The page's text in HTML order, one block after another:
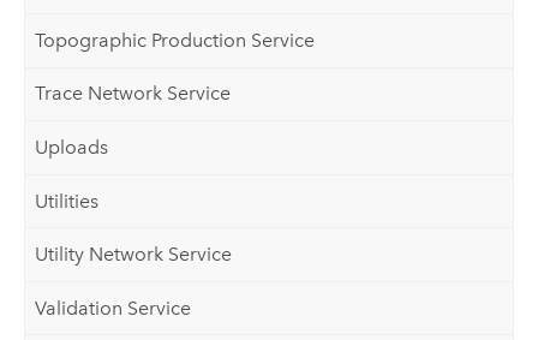
Topographic Production Service
Trace Network Service
Uploads
Utilities
Utility Network Service
Validation Service